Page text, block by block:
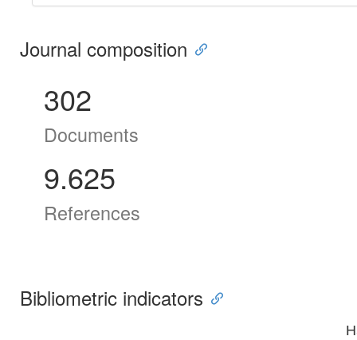
Journal composition
302
Documents
9.625
References
Bibliometric indicators